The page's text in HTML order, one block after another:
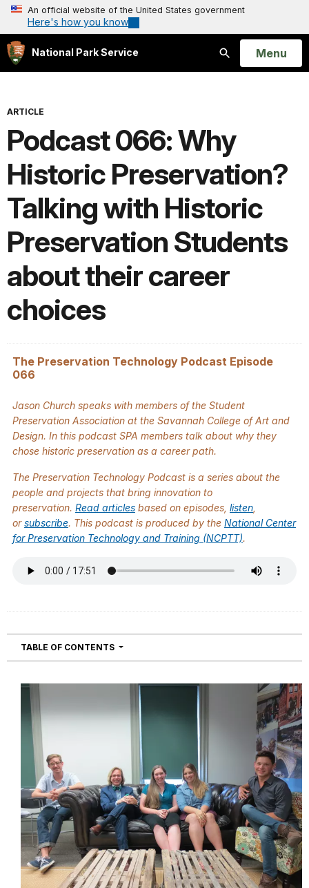
An official website of the United States government
Here's how you know
National Park Service
Search
Open
Menu
ARTICLE
Podcast 066: Why
Historic Preservation?
Talking with Historic
Preservation Students
about their career
choices
The Preservation Technology Podcast Episode
066
Jason Church speaks with members of the Student
Preservation Association at the Savannah College of Art and
Design. In this podcast SPA members talk about why they
chose historic preservation as a career path.
The Preservation Technology Podcast is a series about the
people and projects that bring innovation to
preservation. Read articles based on episodes, listen
orsubscribe. This podcast is produced by the National Center
for Preservation Technology and Training (NCPTT).
TABLE OF CONTENTS NAVIGATION